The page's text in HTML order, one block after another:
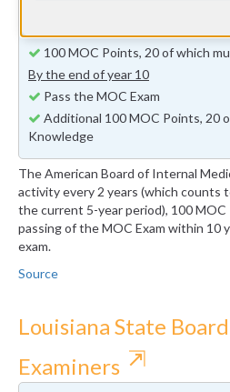
100 MOC Points, 20 of which
By the end of year 10
Pass the MOC Exam
Additional 100 MOC Points, 20
Knowledge
The American Board of Internal
activity every 2 years (which counts
the current 5-year period), 100 MOC
passing of the MOC Exam within 10
exam.
Source
Louisiana State
Examiners ⇱